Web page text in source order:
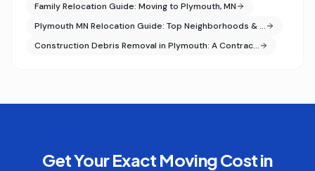
Family Relocation Guide: Moving to Plymouth, MN
Plymouth MN Relocation Guide: Top Neighborhoods & …
Construction Debris Removal in Plymouth: A Contrac…
Get Your Exact Moving Cost in